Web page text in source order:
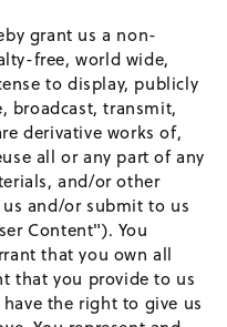
grant us a non-
free, world wide,
to display, publicly
broadcast, transmit,
derivative works of,
all or any part of any
and/or other
and/or submit to us
Content"). You
that you own all
that you provide to us
the right to give us